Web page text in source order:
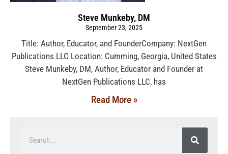
Steve Munkeby, DM
September 23, 2025
Title: Author, Educator, and FounderCompany: NextGen
Publications LLC Location: Cumming, Georgia, United States
Steve Munkeby, DM, Author, Educator and Founder at
NextGen Publications LLC, has
Read More »